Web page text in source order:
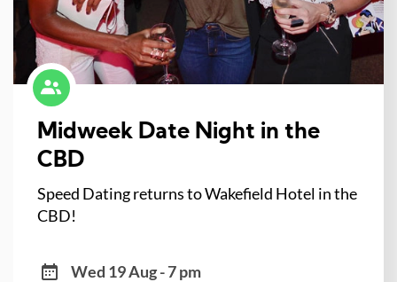
Midweek Date Night in the
CBD
Speed Dating returns to Wakefield Hotel in the
CBD!
Wed 19 Aug - 7 pm